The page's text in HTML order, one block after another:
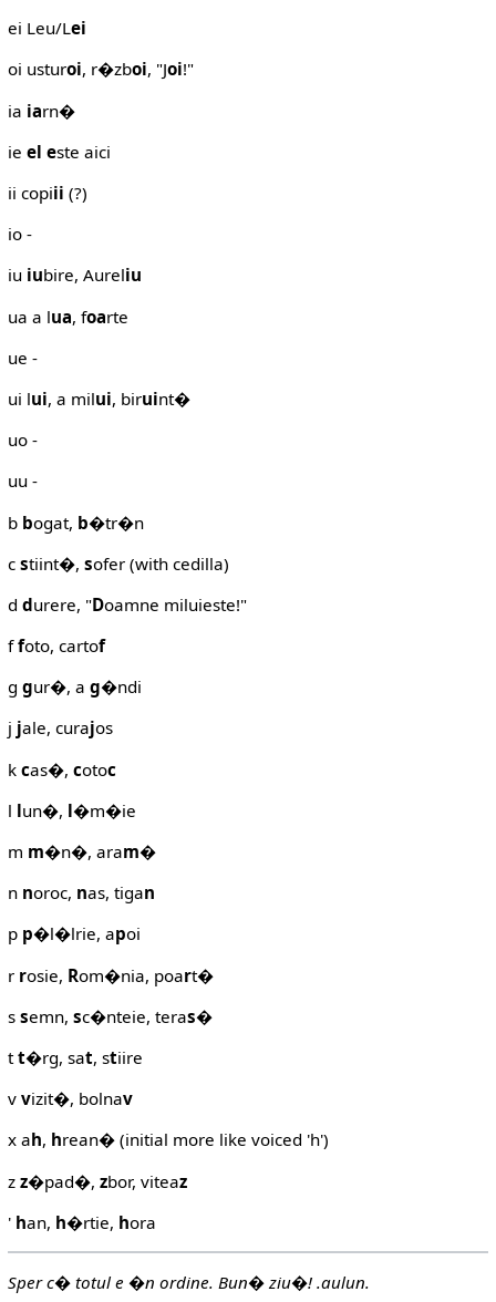
ei Leu/Lei
oi usturoi, r�zboi, "Joi!"
ia iarn�
ie el este aici
ii copiii (?)
io -
iu iubire, Aureliu
ua a lua, foarte
ue -
ui lui, a milui, biruint�
uo -
uu -
b bogat, b�tr�n
c stiint�, sofer (with cedilla)
d durere, "Doamne miluieste!"
ffoto, cartof
g gur�, a g�ndi
j jale, curajos
k cas�, cotoc
l lun�, l�m�ie
m m�n�, aram�
n noroc, nas, tigan
p p�l�lrie, apoi
r rosie, Rom�nia, poart�
s semn, sc�nteie, teras�
tt�rg, sat, stiire
v vizit�, bolnav
x ah, hrean� (initial more like voiced 'h')
z z�pad�, zbor, viteaz
' han, h�rtie, hora
Sper c� totul e �n ordine. Bun� ziu�! .aulun.